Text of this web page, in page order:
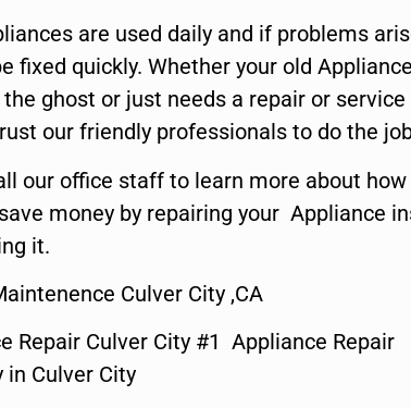
are used daily and if problems
fixed quickly. Whether your old
ghost or just needs a repair or service
our friendly professionals to do the
our office staff to learn more about how
money by repairing your Appliance
it.
Culver City ,CA
Repair Culver City #1 Appliance Repair
in Culver City